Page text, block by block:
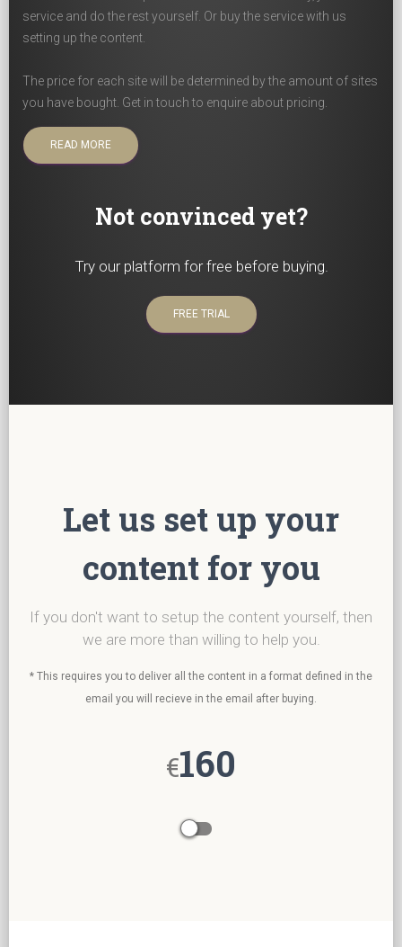
service and do the rest yourself. Or buy the service with us
setting up the content.
The price for each site will be determined by the amount of sites
you have bought. Get in touch to enquire about pricing.
READ MORE
Not convinced yet?
Try our platform for free before buying.
FREE TRIAL
Let us set up your
content for you
If you don't want to setup the content yourself, then
we are more than willing to help you.
* This requires you to deliver all the content in a format defined in the
email you will recieve in the email after buying.
€160